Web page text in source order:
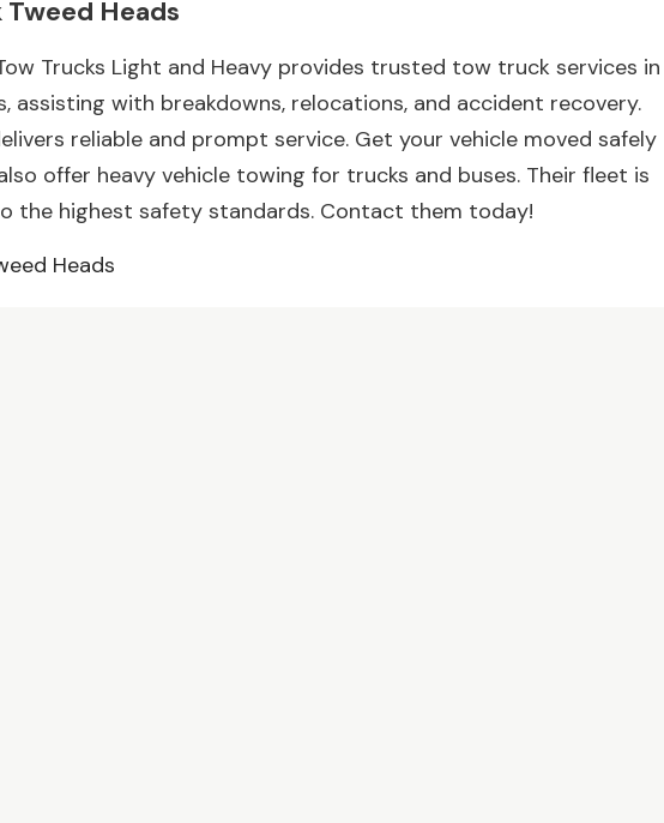
Tweed Heads
Trucks Light and Heavy provides trusted tow truck services in
assisting with breakdowns, relocations, and accident recovery.
reliable and prompt service. Get your vehicle moved safely
offer heavy vehicle towing for trucks and buses. Their fleet is
the highest safety standards. Contact them today!
Heads